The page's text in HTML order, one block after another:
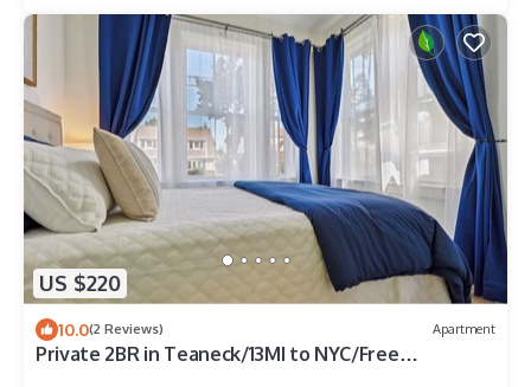
US $220
10.0(2 Reviews) Apartment
Private 2BR in Teaneck/13MI to NYC/Free